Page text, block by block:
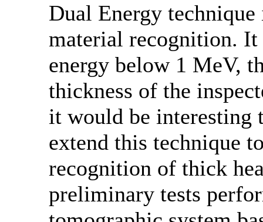
Dual Energy
material recognition.
energy below 1 MeV,
thickness of the
it would be interesting
extend this technique
recognition of thick
preliminary tests